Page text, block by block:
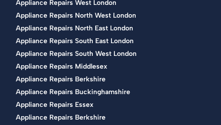
Appliance Repairs West London
Appliance Repairs North West London
Appliance Repairs North East London
Appliance Repairs South East London
Appliance Repairs South West London
Appliance Repairs Middlesex
Appliance Repairs Berkshire
Appliance Repairs Buckinghamshire
Appliance Repairs Essex
Appliance Repairs Berkshire